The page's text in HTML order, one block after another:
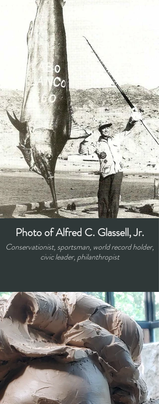
Photo of Alfred C. Glassell, Jr.
Conservationist, sportsman, world record holder,
civic leader, philanthropist